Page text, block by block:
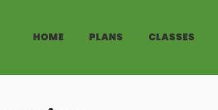
HOME PLANS CLASSES